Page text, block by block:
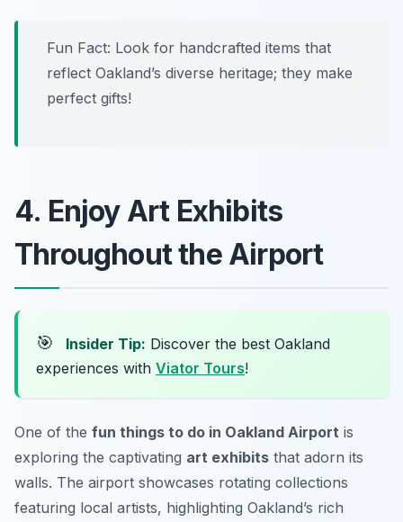
Fun Fact: Look for handcrafted items that
reflect Oakland’s diverse heritage; they make
perfect gifts!
4. Enjoy Art Exhibits
Throughout the Airport
🎯 Insider Tip: Discover the best Oakland
experiences with Viator Tours!
One of the fun things to do in Oakland Airport is
exploring the captivating art exhibits that adorn its
walls. The airport showcases rotating collections
featuring local artists, highlighting Oakland’s rich